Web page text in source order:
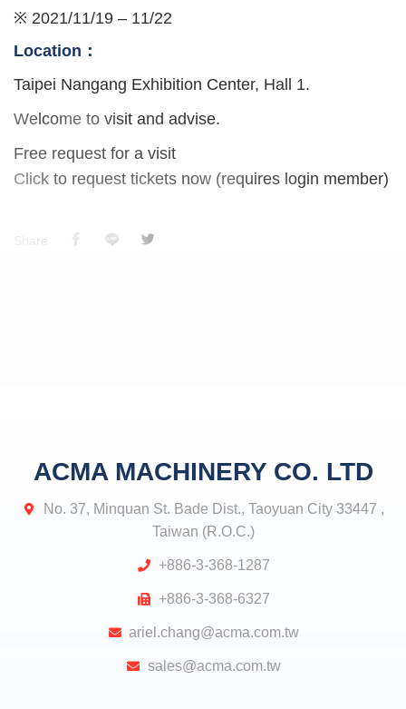
※ 2021/11/19 – 11/22
Location：
Taipei Nangang Exhibition Center, Hall 1.
Welcome to visit and advise.
Free request for a visit
Click to request tickets now (requires login member)
Share
ACMA MACHINERY CO. LTD
No. 37, Minquan St. Bade Dist., Taoyuan City 33447 ,
Taiwan (R.O.C.)
+886-3-368-1287
+886-3-368-6327
ariel.chang@acma.com.tw
sales@acma.com.tw